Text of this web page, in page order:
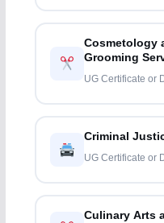
Cosmetology
Grooming
UG Certificate or
Criminal
UG Certificate or
Culinary Arts